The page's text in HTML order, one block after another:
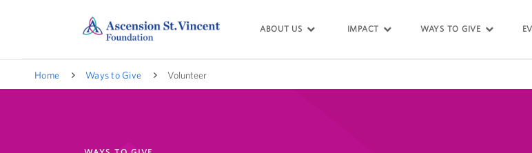
ABOUT US IMPACT WAYS TO GIVE
Home Ways to Give Volunteer